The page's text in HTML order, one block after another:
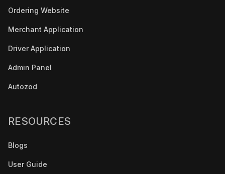
Ordering Website
Merchant Application
Driver Application
Admin Panel
Autozod
RESOURCES
Blogs
User Guide